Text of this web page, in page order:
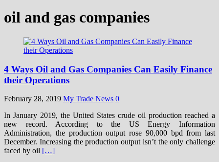
oil and gas companies
4 Ways Oil and Gas Companies Can Easily Finance
their Operations
February 28, 2019 My Trade News 0
In January 2019, the United States crude oil production reached a
new record. According to the US Energy Information
Administration, the production output rose 90,000 bpd from last
December. Increasing the production output isn’t the only challenge
faced by oil […]